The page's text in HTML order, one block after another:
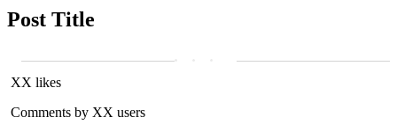
Post Title
XX likes
Comments by XX users